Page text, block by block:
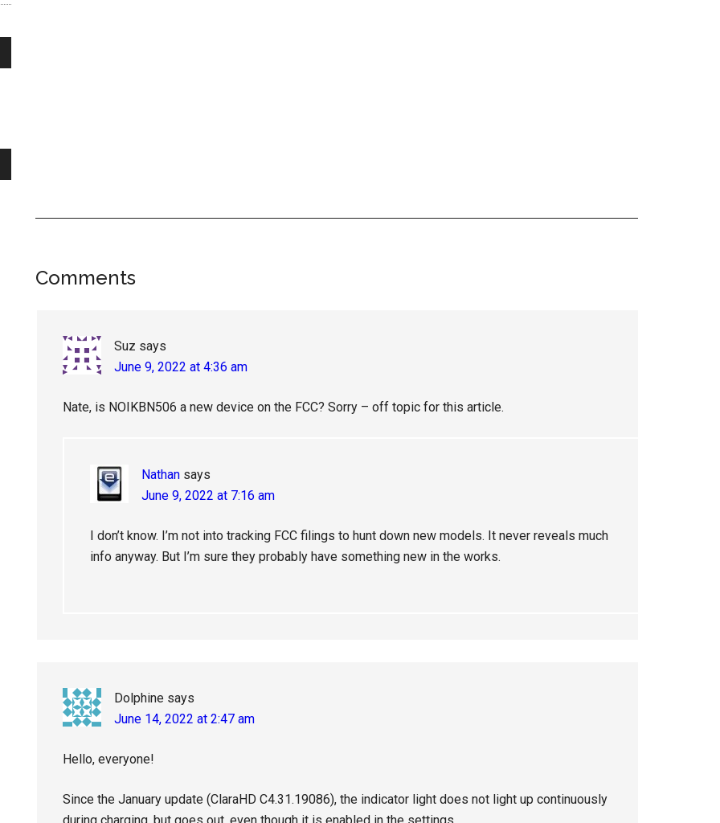
Reader
Comments
Suz says
June 9, 2022 at 4:36 am
Nate, is NOIKBN506 a new device on the FCC? Sorry – off topic for this article.
Nathan says
June 9, 2022 at 7:16 am
I don’t know. I’m not into tracking FCC filings to hunt down new models. It never reveals much
info anyway. But I’m sure they probably have something new in the works.
Dolphine says
June 14, 2022 at 2:47 am
Hello, everyone!
Since the January update (ClaraHD C4.31.19086), the indicator light does not light up continuously